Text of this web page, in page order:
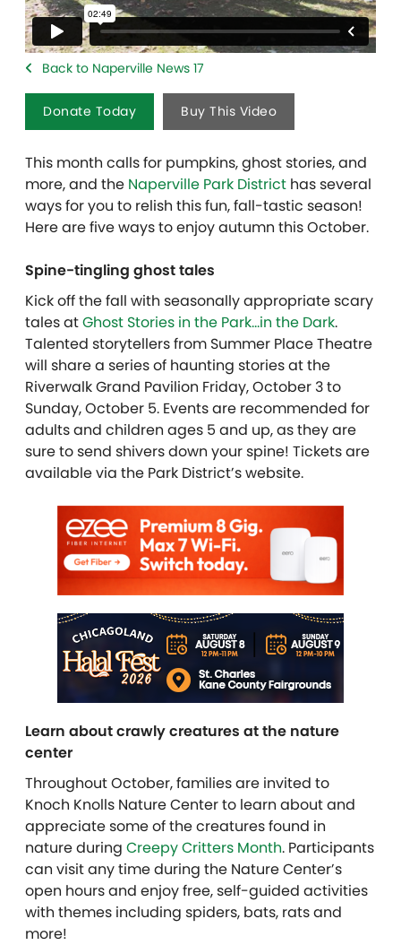
Back to Naperville News 17
Donate Today Buy This Video
This month calls for pumpkins, ghost stories, and
more, and the Naperville Park District has several
ways for you to relish this fun, fall-tastic season!
Here are five ways to enjoy autumn this October.
Spine-tingling ghost tales
Kick off the fall with seasonally appropriate scary
tales atGhost Stories in the Park…in the Dark.
Talented storytellers from Summer Place Theatre
will share a series of haunting stories at the
Riverwalk Grand Pavilion Friday, October 3 to
Sunday, October 5. Events are recommended for
adults and children ages 5 and up, as they are
sure to send shivers down your spine! Tickets are
available via the Park District’s website.
Learn about crawly creatures at the nature
center
Throughout October, families are invited to
Knoch Knolls Nature Center to learn about and
appreciate some of the creatures found in
nature during Creepy Critters Month. Participants
can visit any time during the Nature Center’s
open hours and enjoy free, self-guided activities
with themes including spiders, bats, rats and
more!